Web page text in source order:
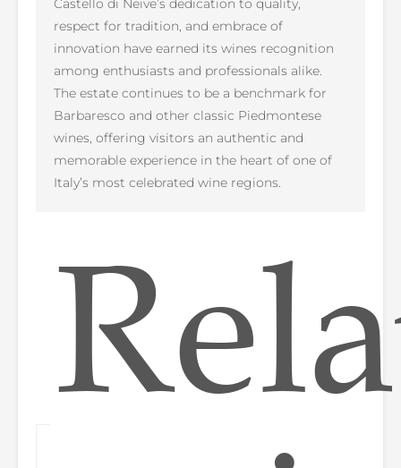
Castello di Neive’s dedication to quality,
respect for tradition, and embrace of
innovation have earned its wines recognition
among enthusiasts and professionals alike.
The estate continues to be a benchmark for
Barbaresco and other classic Piedmontese
wines, offering visitors an authentic and
memorable experience in the heart of one of
Italy’s most celebrated wine regions.